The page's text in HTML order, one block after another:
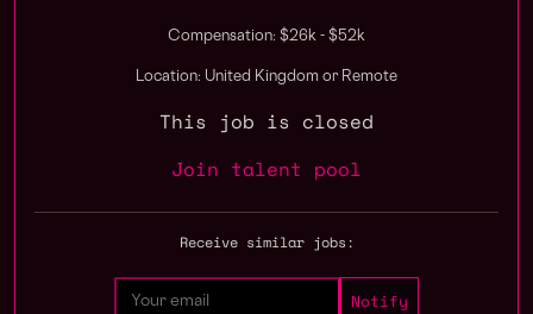
Compensation: $26k - $52k
Location: United Kingdom or Remote
This job is closed
Join talent pool
Receive similar jobs: